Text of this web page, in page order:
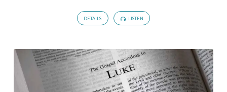
DETAILS LISTEN